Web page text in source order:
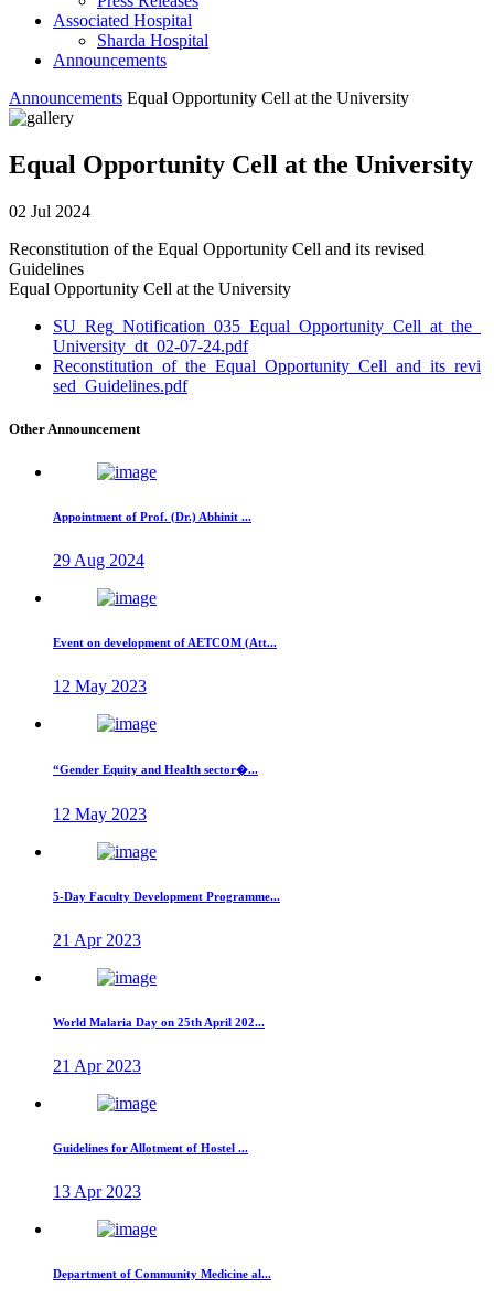
Associated Hospital
Sharda Hospital
Announcements
Announcements Equal Opportunity Cell at the University
Equal Opportunity Cell at the University
02 Jul 2024
Reconstitution of the Equal Opportunity Cell and its revised
Guidelines
Equal Opportunity Cell at the University
SU_Reg_Notification_035_Equal_Opportunity_Cell_at_the_
University_dt_02-07-24.pdf
Reconstitution_of_the_Equal_Opportunity_Cell_and_its_revi
sed_Guidelines.pdf
Other Announcement
Appointment of Prof. (Dr.) Abhinit ...
29 Aug 2024
Event on development of AETCOM (Att...
12 May 2023
“Gender Equity and Health sector�...
12 May 2023
5-Day Faculty Development Programme...
21 Apr 2023
World Malaria Day on 25th April 202...
21 Apr 2023
Guidelines for Allotment of Hostel ...
13 Apr 2023
Department of Community Medicine al...